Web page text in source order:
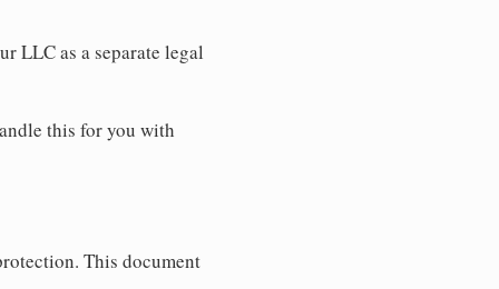
LLC as a separate legal
this for you with
This document